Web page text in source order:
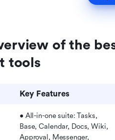
of the
tools
Key Features
• All-in-one suite: Tasks,
Base, Calendar, Docs, Wiki,
Approval, Messenger,